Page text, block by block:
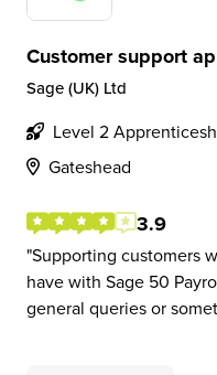
Customer support
Sage (UK) Ltd
Level 2
Gateshead
3.9
Supporting customers
have with Sage 50
general queries or